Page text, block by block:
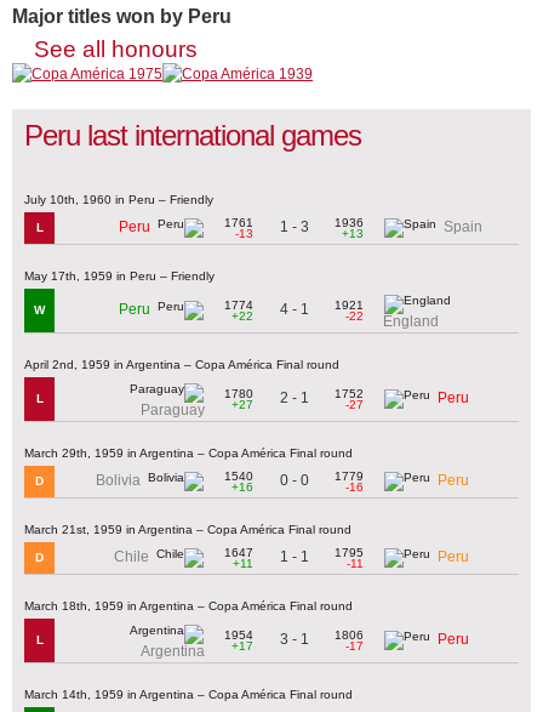
Major titles won by Peru
See all honours
Peru last international games
July 10th, 1960 in Peru – Friendly
L Peru
1761
-13
1 - 3
1936
+13
Spain
May 17th, 1959 in Peru – Friendly
W Peru
1774
+22
4 - 1
1921
-22
England
April 2nd, 1959 in Argentina – Copa América Final round
L
Paraguay
1780
+27
2 - 1
1752
-27
Peru
March 29th, 1959 in Argentina – Copa América Final round
D Bolivia
1540
+16
0 - 0
1779
-16
Peru
March 21st, 1959 in Argentina – Copa América Final round
D Chile
1647
+11
1 - 1
1795
-11
Peru
March 18th, 1959 in Argentina – Copa América Final round
L
Argentina
1954
+17
3 - 1
1806
-17
Peru
March 14th, 1959 in Argentina – Copa América Final round